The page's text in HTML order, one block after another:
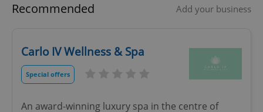
Recommended Add your business
Carlo IV Wellness & Spa
Special offers
An award-winning luxury spa in the centre of